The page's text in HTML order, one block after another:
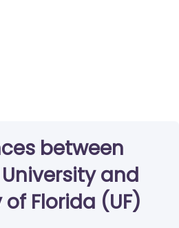
between
and
Florida (UF)